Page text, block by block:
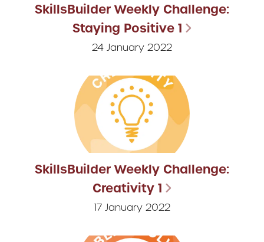
SkillsBuilder Weekly Challenge:
Staying Positive 1
24 January 2022
SkillsBuilder Weekly Challenge:
Creativity 1
17 January 2022